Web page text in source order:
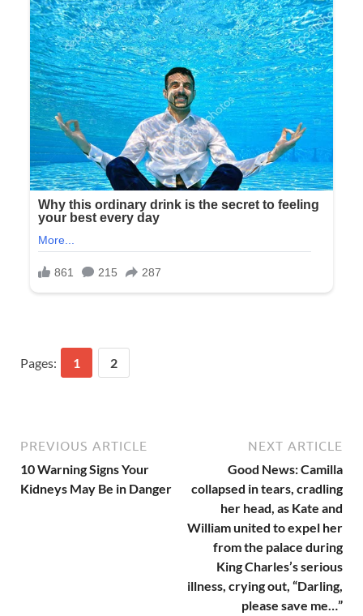
Pages: 1 2
PREVIOUS ARTICLE
10 Warning Signs Your
Kidneys May Be in Danger
NEXT ARTICLE
Good News: Camilla
collapsed in tears, cradling
her head, as Kate and
William united to expel her
from the palace during
King Charles’s serious
illness, crying out, “Darling,
please save me…”